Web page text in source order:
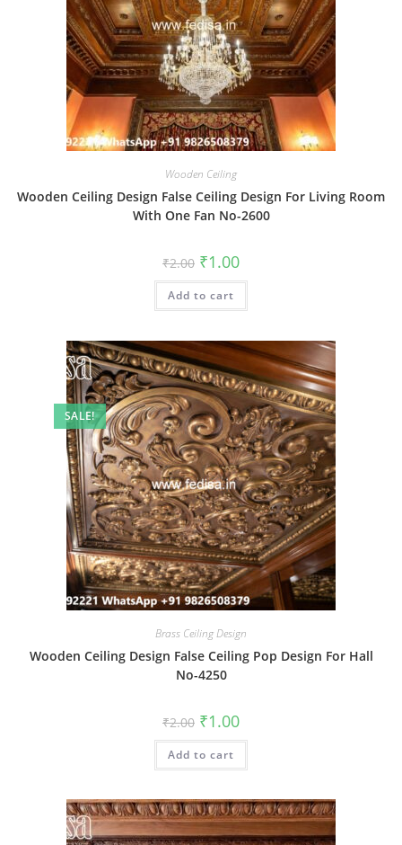
Wooden Ceiling
Wooden Ceiling Design False Ceiling Design For Living Room
With One Fan No-2600
₹2.00 Original
price
was:
₹2.00.
₹1.00Current
is:
Add to cart
SALE!
Brass Ceiling Design
Wooden Ceiling Design False Ceiling Pop Design For Hall
No-4250
₹2.00 Original
price
was:
₹2.00.
₹1.00Current
is:
Add to cart